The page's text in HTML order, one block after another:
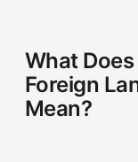
What
Foreign
Mean?